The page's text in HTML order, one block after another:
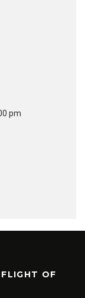
pm
OF